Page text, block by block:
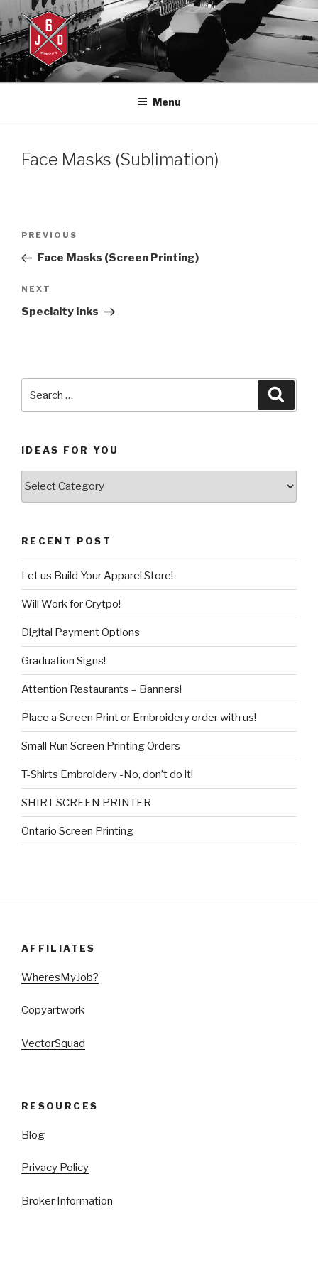
to
content
J6DESIGNS
J6designs.com
Menu
Face Masks (Sublimation)
Previous
Post
PREVIOUS
Face Masks (Screen Printing)
Next
Post
NEXT
Specialty Inks
IDEAS FOR YOU
RECENT POST
Let us Build Your Apparel Store!
Will Work for Crytpo!
Digital Payment Options
Graduation Signs!
Attention Restaurants – Banners!
Place a Screen Print or Embroidery order with us!
Small Run Screen Printing Orders
T-Shirts Embroidery -No, don’t do it!
SHIRT SCREEN PRINTER
Ontario Screen Printing
AFFILIATES
WheresMyJob?
Copyartwork
VectorSquad
RESOURCES
Blog
Privacy Policy
Broker Information